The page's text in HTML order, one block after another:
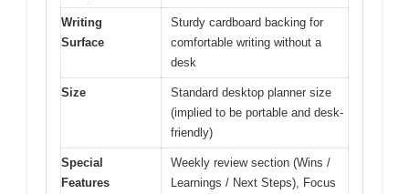
Writing
Surface
Sturdy cardboard backing for
comfortable writing without a
desk
Size
Standard desktop planner size
(implied to be portable and desk-
friendly)
Special
Features
Weekly review section (Wins /
Learnings / Next Steps), Focus